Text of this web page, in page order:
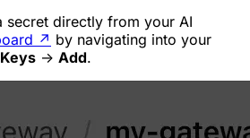
secret directly from your AI
↗ by navigating into your
-> Add.